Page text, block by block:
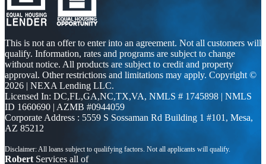
This is not an offer to enter into an agreement. Not all customers will
qualify. Information, rates and programs are subject to change
without notice. All products are subject to credit and property
approval. Other restrictions and limitations may apply. Copyright ©
2026 | NEXA Lending LLC.
Licensed In: DC,FL,GA,NC,TX,VA, NMLS # 1745898 | NMLS
ID 1660690 | AZMB #0944059
Corporate Address : 5559 S Sossaman Rd Building 1 #101, Mesa,
AZ 85212
Robert Services all of